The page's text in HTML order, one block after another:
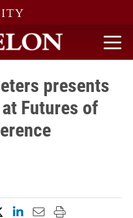
presents
Futures of
this page on Facebook
this page on X
Share this page on
Email this page to
Print this page